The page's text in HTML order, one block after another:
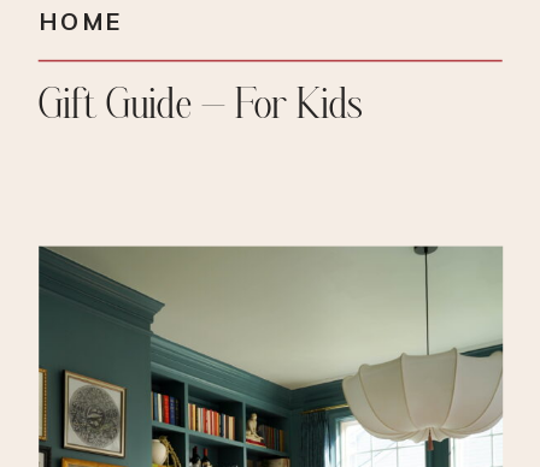
Gift Guide – For Kids
HOME